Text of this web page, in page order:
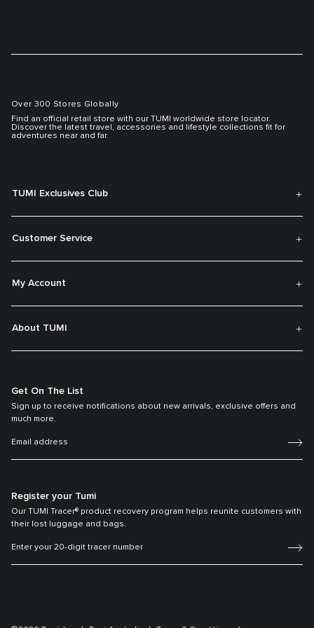
Over 300 Stores Globally
Find an official retail store with our TUMI worldwide store locator.
Discover the latest travel, accessories and lifestyle collections fit for
adventures near and far.
TUMI Exclusives Club
Customer Service
My Account
About TUMI
Get On The List
Sign up to receive notifications about new arrivals, exclusive offers and
much more.
Register your Tumi
Our TUMI Tracer® product recovery program helps reunite customers with
their lost luggage and bags.